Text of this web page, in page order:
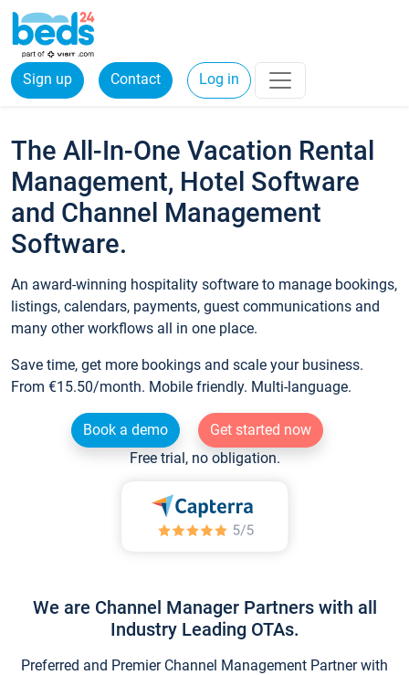
Sign up Contact Log in
The All-In-One Vacation Rental
Management, Hotel Software
and Channel Management
Software.
An award-winning hospitality software to manage bookings,
listings, calendars, payments, guest communications and
many other workflows all in one place.
Save time, get more bookings and scale your business.
From €15.50/month. Mobile friendly. Multi-language.
Book a demo
Get started now
Free trial, no obligation.
We are Channel Manager Partners with all
Industry Leading OTAs.
Preferred and Premier Channel Management Partner with